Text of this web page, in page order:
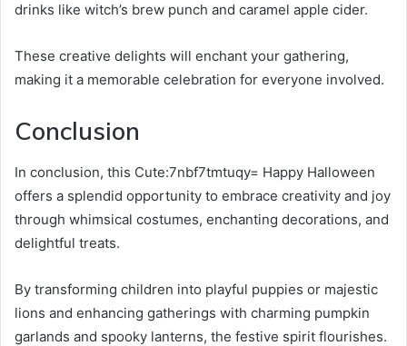
drinks like witch’s brew punch and caramel apple cider.
These creative delights will enchant your gathering,
making it a memorable celebration for everyone involved.
Conclusion
In conclusion, this Cute:7nbf7tmtuqy= Happy Halloween
offers a splendid opportunity to embrace creativity and joy
through whimsical costumes, enchanting decorations, and
delightful treats.
By transforming children into playful puppies or majestic
lions and enhancing gatherings with charming pumpkin
garlands and spooky lanterns, the festive spirit flourishes.